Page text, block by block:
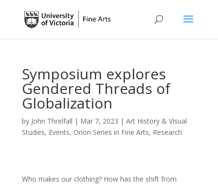
Symposium explores
Gendered Threads of
Globalization
by John Threlfall | Mar 7, 2023 | Art History & Visual
Studies, Events, Orion Series in Fine Arts, Research
Who makes our clothing? How has the shift from